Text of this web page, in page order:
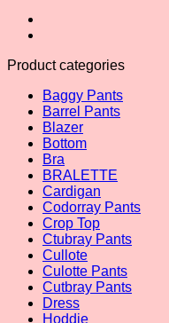
Product categories
Baggy Pants
Barrel Pants
Blazer
Bottom
Bra
BRALETTE
Cardigan
Codorray Pants
Crop Top
Ctubray Pants
Cullote
Culotte Pants
Cutbray Pants
Dress
Hoddie